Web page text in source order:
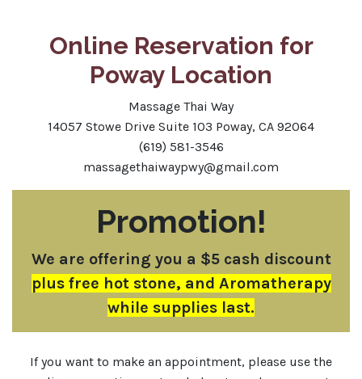
Online Reservation for
Poway Location
Massage Thai Way
14057 Stowe Drive Suite 103 Poway, CA 92064
(619) 581-3546
massagethaiwaypwy@gmail.com
Promotion!
We are offering you a $5 cash discount
plus free hot stone, and Aromatherapy
while supplies last.
If you want to make an appointment, please use the